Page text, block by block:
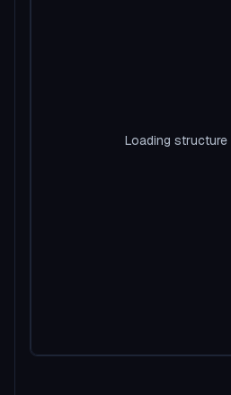
Loading structure